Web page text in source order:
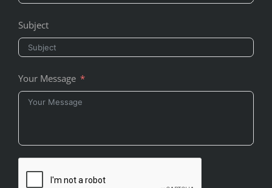
Subject
Your Message